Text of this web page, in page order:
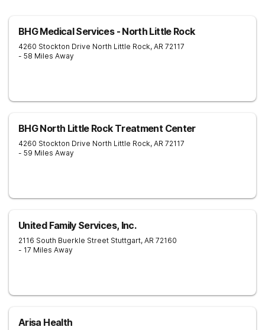
BHG Medical Services - North Little Rock
4260 Stockton Drive North Little Rock, AR 72117
- 58 Miles Away
BHG North Little Rock Treatment Center
4260 Stockton Drive North Little Rock, AR 72117
- 59 Miles Away
United Family Services, Inc.
2116 South Buerkle Street Stuttgart, AR 72160
- 17 Miles Away
Arisa Health